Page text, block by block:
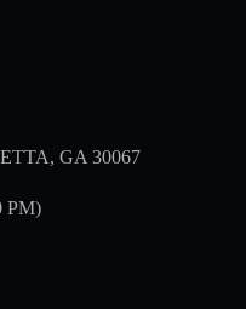
GA 30067
PM)